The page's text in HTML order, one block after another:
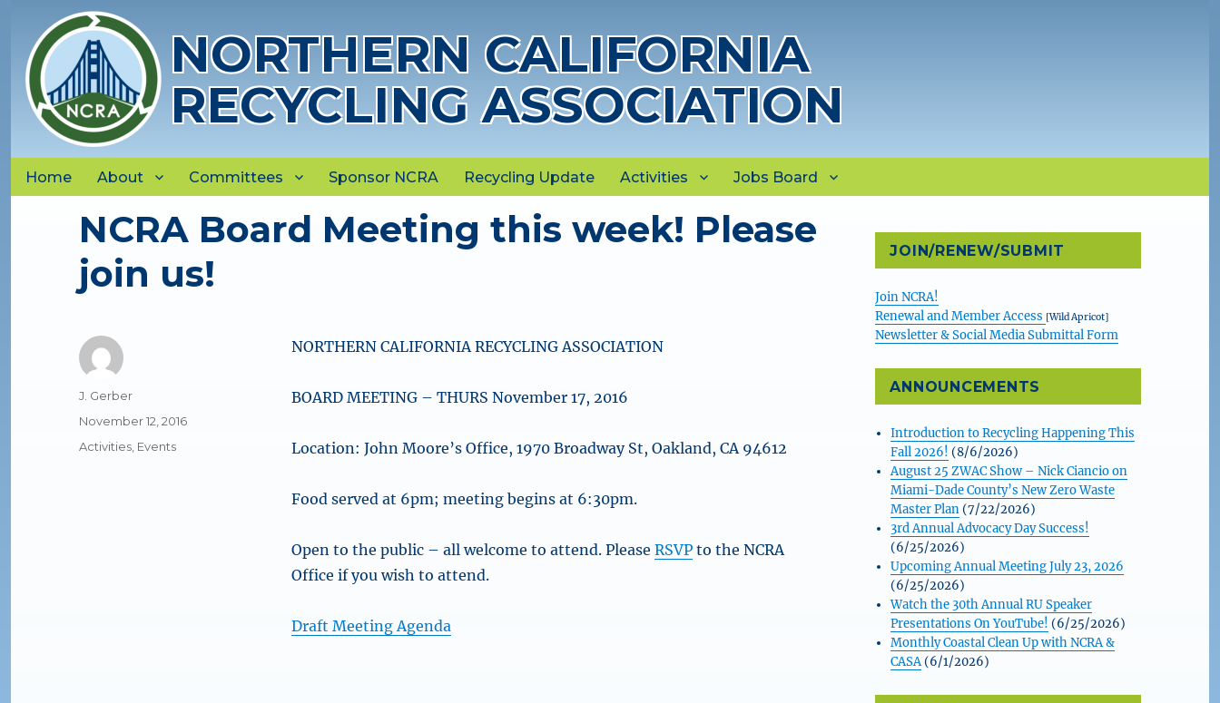
NORTHERN CALIFORNIA
RECYCLING ASSOCIATION
Home About Committees Sponsor NCRA Recycling Update Activities Jobs Board
NCRA Board Meeting this week! Please
join us!
NORTHERN CALIFORNIA RECYCLING ASSOCIATION
BOARD MEETING – THURS November 17, 2016
Location: John Moore’s Office, 1970 Broadway St, Oakland, CA 94612
Food served at 6pm; meeting begins at 6:30pm.
Open to the public – all welcome to attend. PleaseRSVP to the NCRA
Office if you wish to attend.
Draft Meeting Agenda
Author
J. Gerber
Posted
November 12, 2016
Categories
Activities Events
JOIN/RENEW/SUBMIT
Join NCRA!
Renewal and Member Access [Wild Apricot]
Newsletter & Social Media Submittal Form
ANNOUNCEMENTS
Introduction to Recycling Happening This
Fall 2026! (8/6/2026)
August 25 ZWAC Show – Nick Ciancio on
Miami-Dade County’s New Zero Waste
Master Plan(7/22/2026)
3rd Annual Advocacy Day Success!
(6/25/2026)
Upcoming Annual Meeting July 23, 2026
(6/25/2026)
Watch the 30th Annual RU Speaker
Presentations On YouTube! (6/25/2026)
Monthly Coastal Clean Up with NCRA &
CASA(6/1/2026)